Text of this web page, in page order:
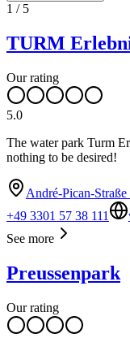
1 / 5
TURM
Our rating
5.0
The water park Turm
nothing to be desired!
André-Pican-
+49 3301 57 38 111
See more
Preussenpark
Our rating